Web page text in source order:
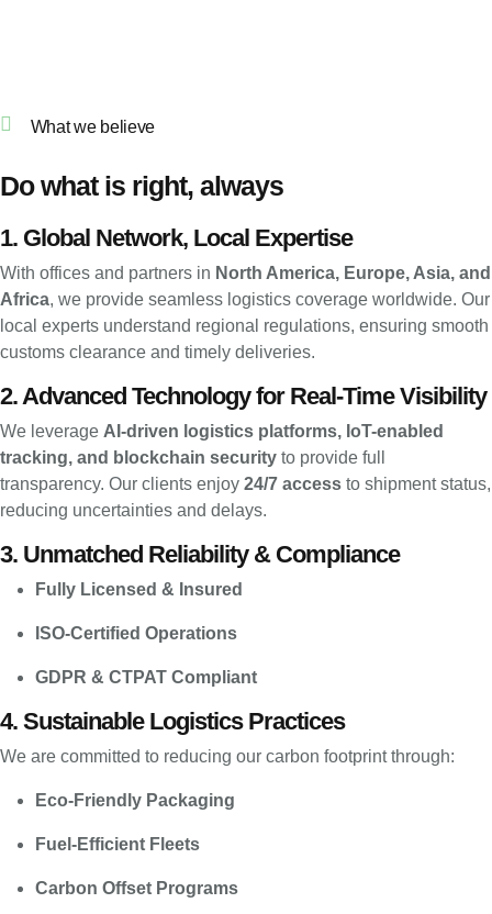
What we believe
Do what is right, always
1. Global Network, Local Expertise
With offices and partners in North America, Europe, Asia, and
Africa, we provide seamless logistics coverage worldwide. Our
local experts understand regional regulations, ensuring smooth
customs clearance and timely deliveries.
2. Advanced Technology for Real-Time Visibility
We leverage AI-driven logistics platforms, IoT-enabled
tracking, and blockchain security to provide full
transparency. Our clients enjoy 24/7 access to shipment status,
reducing uncertainties and delays.
3. Unmatched Reliability & Compliance
Fully Licensed & Insured
ISO-Certified Operations
GDPR & CTPAT Compliant
4. Sustainable Logistics Practices
We are committed to reducing our carbon footprint through:
Eco-Friendly Packaging
Fuel-Efficient Fleets
Carbon Offset Programs